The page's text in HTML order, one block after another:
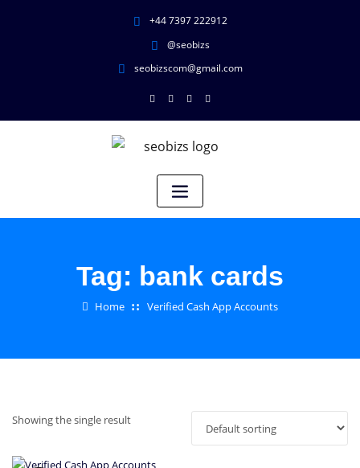
+44 7397 222912
@seobizs
seobizscom@gmail.com
Tag: bank cards
Home Verified Cash App Accounts
Showing the single result